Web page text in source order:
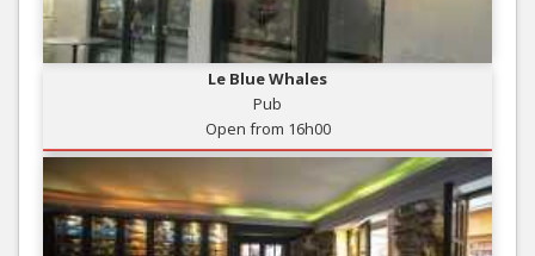
Le Blue Whales
Pub
Open from 16h00